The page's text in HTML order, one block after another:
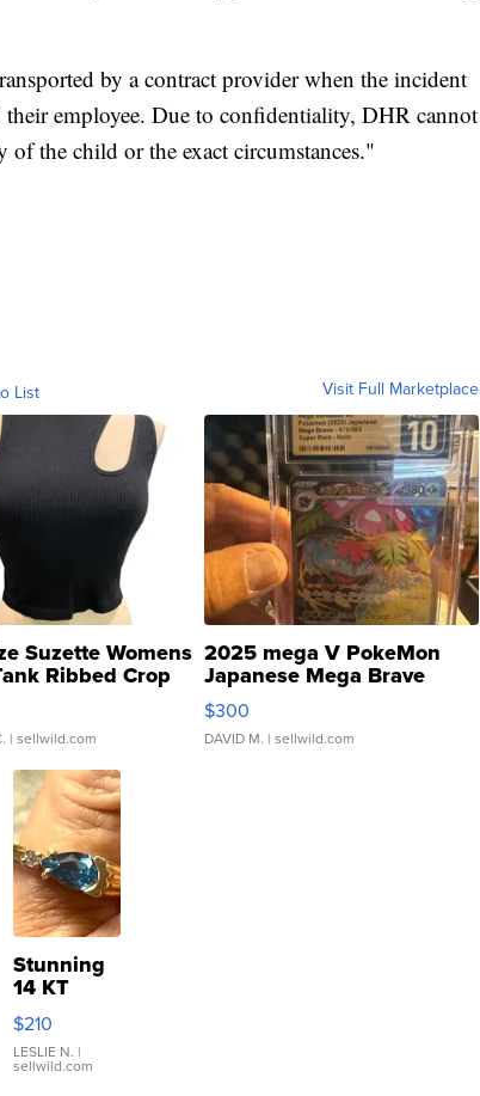
by a contract provider when the incident
employee. Due to confidentiality, DHR cannot
the child or the exact circumstances."
List Visit Full Marketplace
Suzette Womens
Ribbed Crop
...
| sellwild.com
2025 mega V PokeMon
Japanese Mega Brave
076/063 Super Rare H...
$300
DAVID M. | sellwild.com
Stunning
14 KT
Yellow
Gold Ring
with Pear
Shaped
$210
LESLIE N. |
sellwild.com